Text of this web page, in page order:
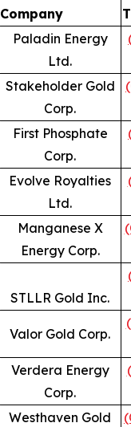
Company
Paladin Energy
Ltd.
Stakeholder Gold
Corp.
First Phosphate
Corp.
Evolve Royalties
Ltd.
Manganese X
Energy Corp.
STLLR Gold Inc.
Valor Gold Corp.
Verdera Energy
Corp.
Westhaven Gold